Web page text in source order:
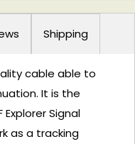
Shipping
cable able to
It is the
Signal
as a tracking